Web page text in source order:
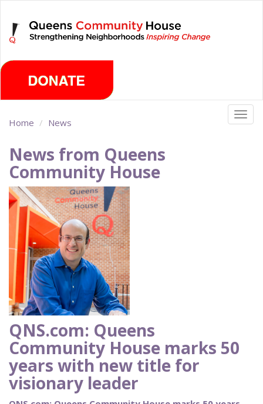
main
content
Home News
News from Queens
Community House
QNS.com: Queens
Community House marks 50
years with new title for
visionary leader